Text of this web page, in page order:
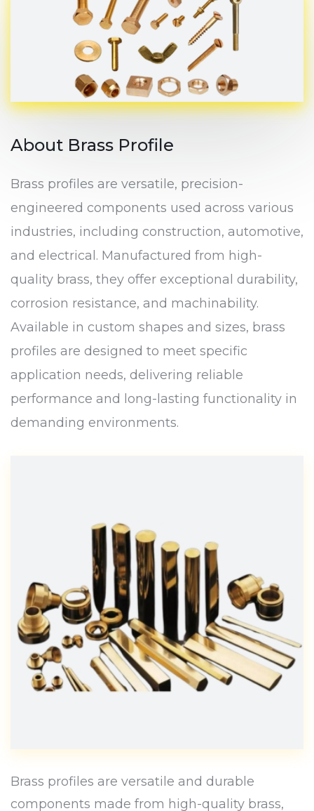
About Brass Profile
Brass profiles are versatile, precision-
engineered components used across various
industries, including construction, automotive,
and electrical. Manufactured from high-
quality brass, they offer exceptional durability,
corrosion resistance, and machinability.
Available in custom shapes and sizes, brass
profiles are designed to meet specific
application needs, delivering reliable
performance and long-lasting functionality in
demanding environments.
Brass profiles are versatile and durable
components made from high-quality brass,